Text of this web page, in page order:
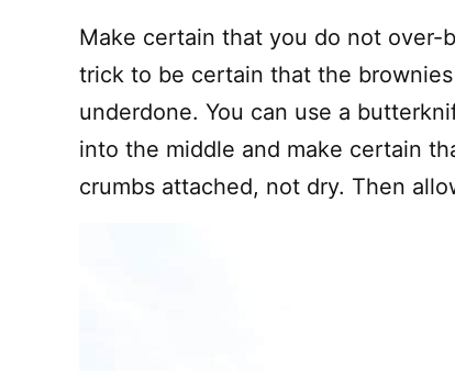
Make certain that you do not
trick to be certain that the
underdone. You can use a
into the middle and make certain
crumbs attached, not dry. Then